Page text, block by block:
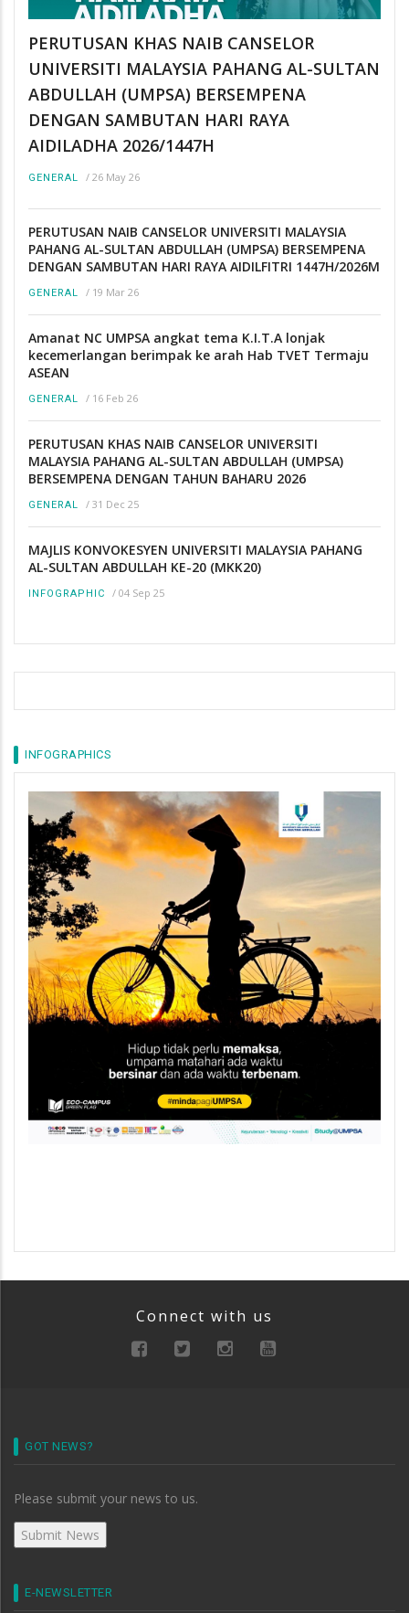
PERUTUSAN KHAS NAIB CANSELOR
UNIVERSITI MALAYSIA PAHANG AL-SULTAN
ABDULLAH (UMPSA) BERSEMPENA
DENGAN SAMBUTAN HARI RAYA
AIDILADHA 2026/1447H
GENERAL / 26 May 26
PERUTUSAN NAIB CANSELOR UNIVERSITI MALAYSIA
PAHANG AL-SULTAN ABDULLAH (UMPSA) BERSEMPENA
DENGAN SAMBUTAN HARI RAYA AIDILFITRI 1447H/2026M
GENERAL / 19 Mar 26
Amanat NC UMPSA angkat tema K.I.T.A lonjak
kecemerlangan berimpak ke arah Hab TVET Termaju
ASEAN
GENERAL / 16 Feb 26
PERUTUSAN KHAS NAIB CANSELOR UNIVERSITI
MALAYSIA PAHANG AL-SULTAN ABDULLAH (UMPSA)
BERSEMPENA DENGAN TAHUN BAHARU 2026
GENERAL / 31 Dec 25
MAJLIS KONVOKESYEN UNIVERSITI MALAYSIA PAHANG
AL-SULTAN ABDULLAH KE-20 (MKK20)
INFOGRAPHIC / 04 Sep 25
INFOGRAPHICS
Connect with us
GOT NEWS?
Please submit your news to us.
E-NEWSLETTER